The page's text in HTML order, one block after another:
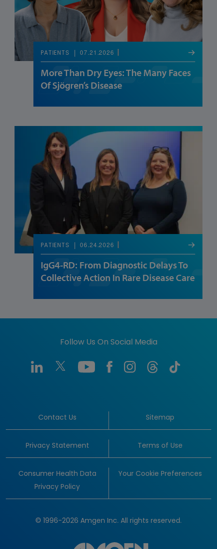
PATIENTS 07.21.2026
More Than Dry Eyes: The Many Faces
Of Sjögren’s Disease
PATIENTS 06.24.2026
IgG4-RD: From Diagnostic Delays To
Collective Action In Rare Disease Care
Follow Us On Social Media
Contact Us Sitemap
Privacy Statement Terms of Use
Consumer Health Data
Privacy Policy
Your Cookie Preferences
© 1996-2026 Amgen Inc. All rights reserved.